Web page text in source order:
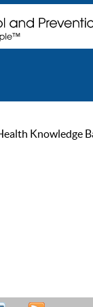
Knowledge